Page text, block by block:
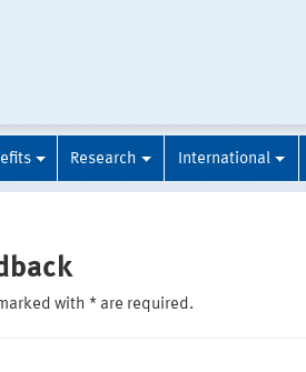
Research International
with * are required.